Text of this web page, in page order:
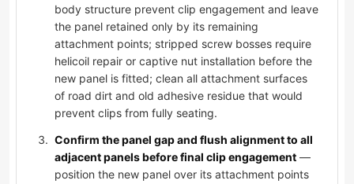
body structure prevent clip engagement and leave
the panel retained only by its remaining
attachment points; stripped screw bosses require
helicoil repair or captive nut installation before the
new panel is fitted; clean all attachment surfaces
of road dirt and old adhesive residue that would
prevent clips from fully seating.
Confirm the panel gap and flush alignment to all
adjacent panels before final clip engagement —
position the new panel over its attachment points